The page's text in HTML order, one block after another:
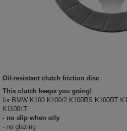
Oil-resistant clutch friction disc
This clutch keeps you going!
for BMW K100 K100/2 K100RS K100RT
K1100LT
- no slip when oily
- no glazing